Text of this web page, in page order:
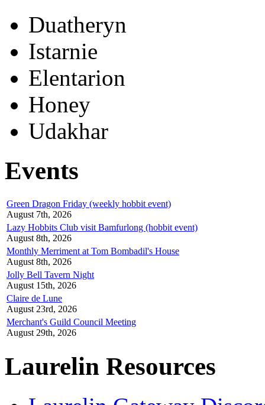
Duatheryn
Istarnie
Elentarion
Honey
Udakhar
Events
Green Dragon Friday (weekly hobbit event)
August 7th, 2026
Lazy Hobbits Club visit Bamfurlong (hobbit event)
August 8th, 2026
Monthly Merriment at Tom Bombadil's House
August 8th, 2026
Jolly Bell Tavern Night
August 15th, 2026
Claire de Lune
August 23rd, 2026
Merchant's Guild Council Meeting
August 29th, 2026
Laurelin Resources